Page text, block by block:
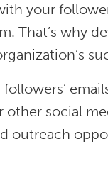
your
That’s why
followers’
other social
outreach